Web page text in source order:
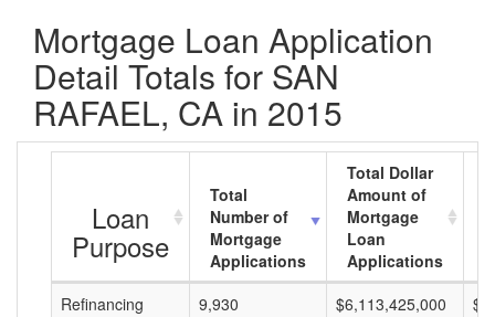
Mortgage Loan Application
Detail Totals for SAN
RAFAEL, CA in 2015
Loan
Purpose
Total
Number of
Mortgage
Applications
Total Dollar
Amount of
Mortgage
Loan
Applications
Refinancing
9,930 $6,113,425,000